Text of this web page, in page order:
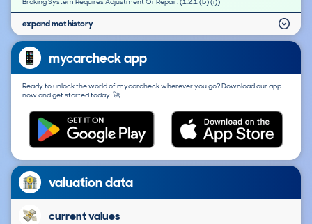
expand mot history
mycarcheck app
Ready to unlock the world of mycarcheck wherever you go? Download our app
now and get started today. 🚀
valuation data
current values